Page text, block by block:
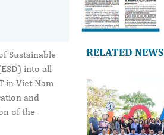
Sustainable
into all
in Viet Nam
and
of the
RELATED NEWS